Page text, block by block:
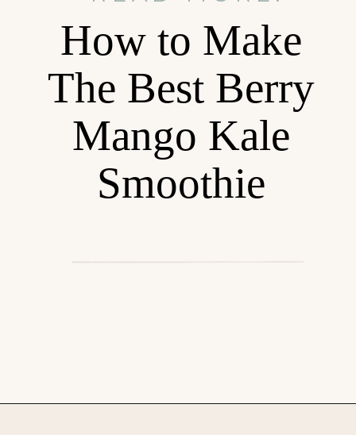
How to Make
The Best Berry
Mango Kale
Smoothie